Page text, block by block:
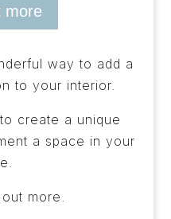
more
way to add a
to your interior.
create a unique
a space in your
more.